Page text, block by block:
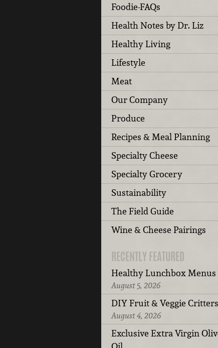
Foodie-FAQs
Health Notes by Dr. Liz
Healthy Living
Lifestyle
Meat
Our Company
Produce
Recipes & Meal Planning
Specialty Cheese
Specialty Grocery
Sustainability
The Field Guide
Wine & Cheese Pairings
RECENTLY FEATURED
Healthy Lunchbox Menus
August 5, 2026
DIY Fruit & Veggie Critters
August 4, 2026
Exclusive Extra Virgin